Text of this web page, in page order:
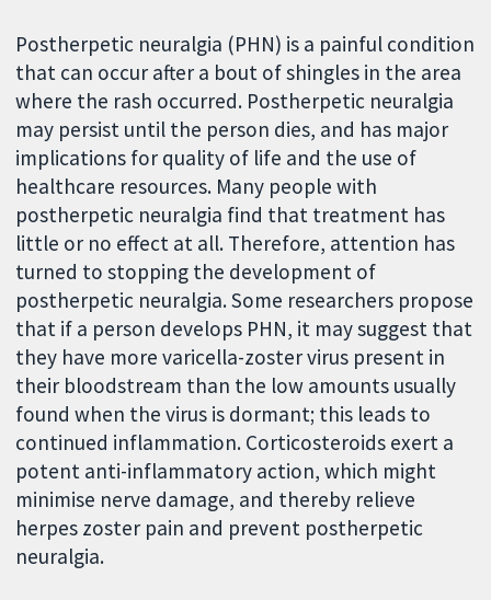
Postherpetic neuralgia (PHN) is a painful condition
that can occur after a bout of shingles in the area
where the rash occurred. Postherpetic neuralgia
may persist until the person dies, and has major
implications for quality of life and the use of
healthcare resources. Many people with
postherpetic neuralgia find that treatment has
little or no effect at all. Therefore, attention has
turned to stopping the development of
postherpetic neuralgia. Some researchers propose
that if a person develops PHN, it may suggest that
they have more varicella-zoster virus present in
their bloodstream than the low amounts usually
found when the virus is dormant; this leads to
continued inflammation. Corticosteroids exert a
potent anti-inflammatory action, which might
minimise nerve damage, and thereby relieve
herpes zoster pain and prevent postherpetic
neuralgia.